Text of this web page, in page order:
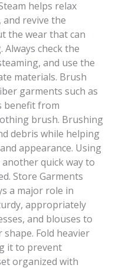
helps relax
revive the
the wear that can
check the
and use the
materials. Brush
garments such as
benefit from
brush. Brushing
debris while helping
appearance. Using
quick way to
Store Garments
a major role in
appropriately
and blouses to
Fold heavier
it to prevent
organized with